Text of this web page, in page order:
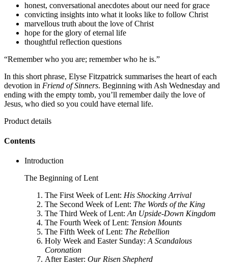
honest, conversational anecdotes about our need for grace
convicting insights into what it looks like to follow Christ
marvellous truth about the love of Christ
hope for the glory of eternal life
thoughtful reflection questions
“Remember who you are; remember who he is.”
In this short phrase, Elyse Fitzpatrick summarises the heart of each
devotion in Friend of Sinners. Beginning with Ash Wednesday and
ending with the empty tomb, you’ll remember daily the love of
Jesus, who died so you could have eternal life.
Product details
Contents
Introduction
The Beginning of Lent
The First Week of Lent: His Shocking Arrival
The Second Week of Lent: The Words of the King
The Third Week of Lent: An Upside-Down Kingdom
The Fourth Week of Lent: Tension Mounts
The Fifth Week of Lent: The Rebellion
Holy Week and Easter Sunday: A Scandalous
Coronation
After Easter: Our Risen Shepherd